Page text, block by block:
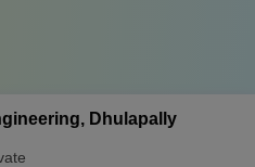
Dhulapally